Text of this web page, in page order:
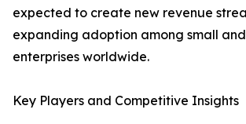
expected to create new revenue
expanding adoption among small
enterprises worldwide.
Key Players and Competitive Insights